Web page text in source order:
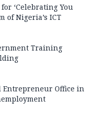
‘Celebrating You
of Nigeria’s ICT
Training
Entrepreneur Office in